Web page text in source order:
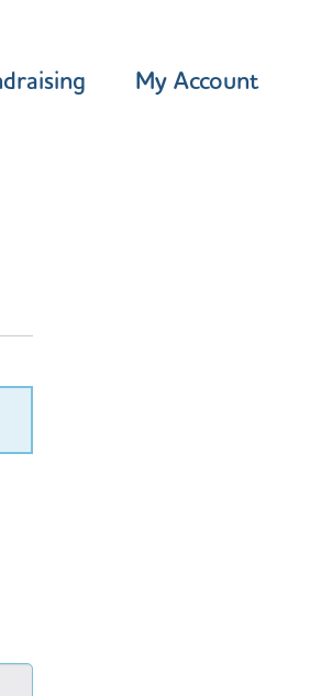
My Account